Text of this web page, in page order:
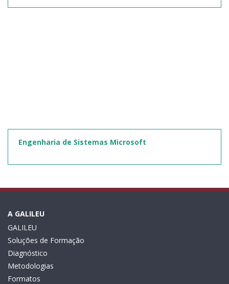
Engenharia de Sistemas Microsoft
A GALILEU
GALILEU
Soluções de Formação
Diagnóstico
Metodologias
Formatos